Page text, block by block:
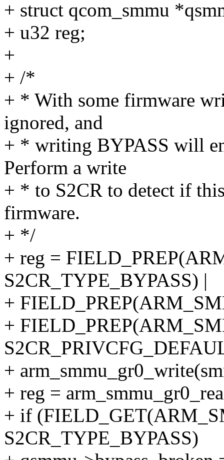
+ struct qcom_smmu
+ u32 reg;
+
+ /*
+ * With some firmware
ignored, and
+ * writing BYPASS will
Perform a write
+ * to S2CR to detect if
firmware.
+ */
+ reg =
S2CR_TYPE_BYPASS) |
+
+
+
+ reg =
+ if
S2CR_TYPE_BYPASS)